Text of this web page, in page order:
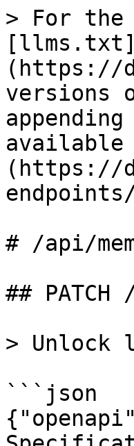
> For the
[llms.txt]
(https://
versions
available
(https://
# /api/
##
> Unlock
```json